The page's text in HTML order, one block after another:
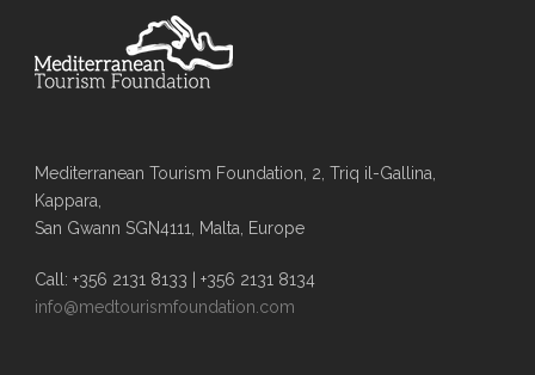
Mediterranean Tourism Foundation, 2, Triq il-Gallina,
Kappara,
San Gwann SGN4111, Malta, Europe
Call: +356 2131 8133 | +356 2131 8134
info@medtourismfoundation.com